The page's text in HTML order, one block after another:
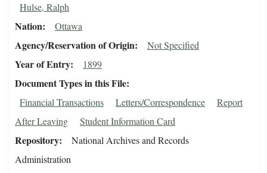
Hulse, Ralph
Nation Ottawa
Agency/Reservation of Origin Not Specified
Year of Entry 1899
Document Types in this File
Financial Transactions Letters/Correspondence
Report
After Leaving
Student Information Card
Repository
National Archives and Records
Administration